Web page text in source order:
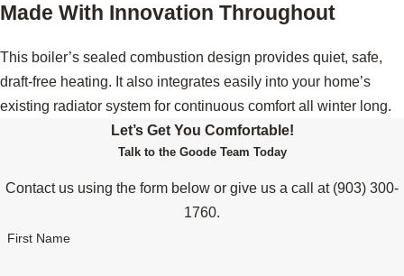
Made With Innovation Throughout
This boiler’s sealed combustion design provides quiet, safe,
draft-free heating. It also integrates easily into your home’s
existing radiator system for continuous comfort all winter long.
Let’s Get You Comfortable!
Talk to the Goode Team Today
Contact us using the form below or give us a call at (903) 300-
1760.
First Name